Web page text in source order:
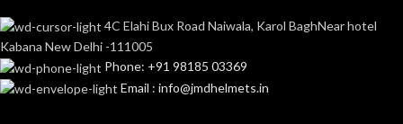
4C Elahi Bux Road Naiwala, Karol BaghNear hotel
Kabana New Delhi -111005
Phone: +91 98185 03369
Email : info@jmdhelmets.in